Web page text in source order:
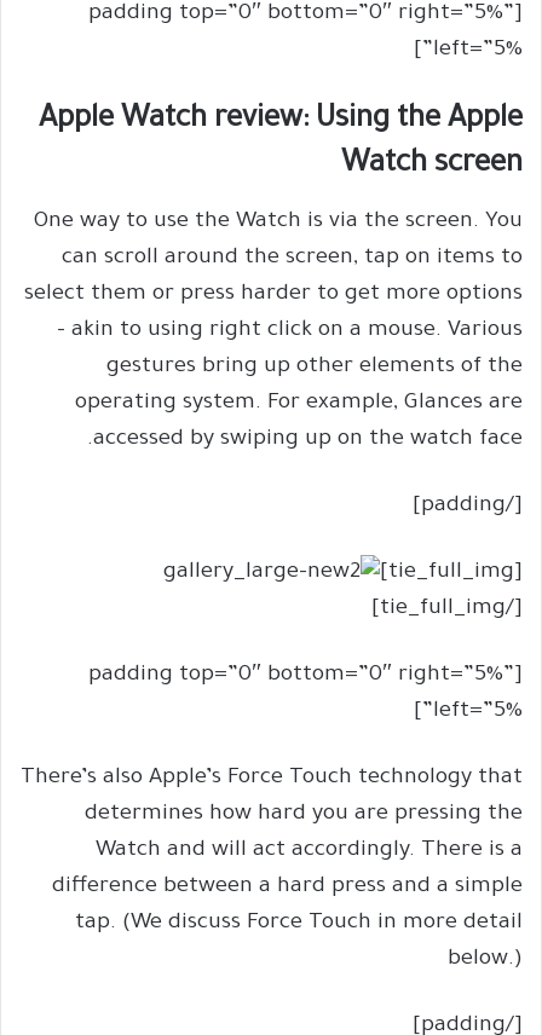
[padding top=”0″ bottom=”0″ right=”5%”
left=”5%”]
Apple Watch review: Using the Apple
Watch screen
One way to use the Watch is via the screen. You
can scroll around the screen, tap on items to
select them or press harder to get more options
– akin to using right click on a mouse. Various
gestures bring up other elements of the
operating system. For example, Glances are
accessed by swiping up on the watch face.
[/padding]
[tie_full_img]
[/tie_full_img]
[padding top=”0″ bottom=”0″ right=”5%”
left=”5%”]
There’s also Apple’s Force Touch technology that
determines how hard you are pressing the
Watch and will act accordingly. There is a
difference between a hard press and a simple
tap. (We discuss Force Touch in more detail
below.)
[/padding]